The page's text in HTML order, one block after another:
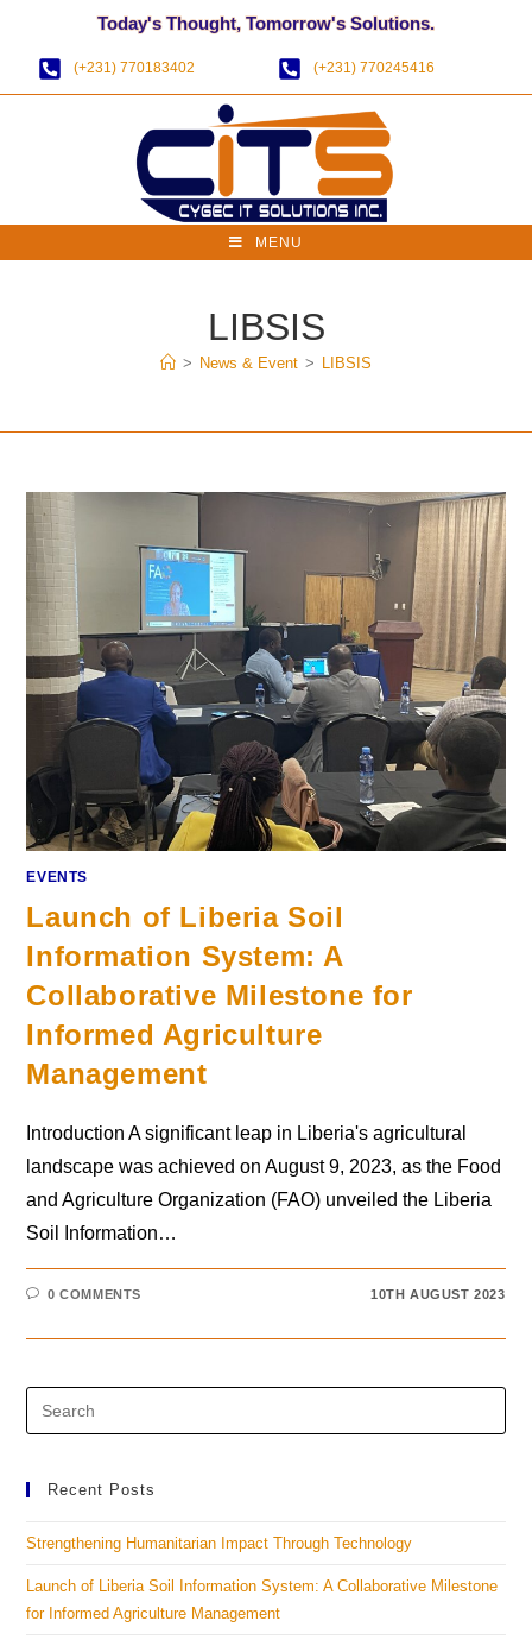
Today's Thought, Tomorrow's Solutions.
(+231) 770183402 (+231) 770245416
MENU
LIBSIS
> News & Event > LIBSIS
EVENTS
Launch of Liberia Soil
Information System: A
Collaborative Milestone for
Informed Agriculture
Management
Introduction A significant leap in Liberia's agricultural
landscape was achieved on August 9, 2023, as the Food
and Agriculture Organization (FAO) unveiled the Liberia
Soil Information…
0 COMMENTS 10TH AUGUST 2023
Recent Posts
Strengthening Humanitarian Impact Through Technology
Launch of Liberia Soil Information System: A Collaborative Milestone
for Informed Agriculture Management